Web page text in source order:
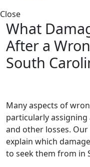
Close
What
After a
South
Many aspects of
particularly
and other losses.
explain which
to seek them from in